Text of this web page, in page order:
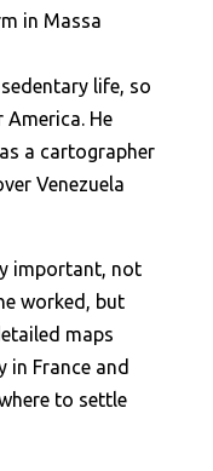
in Massa
life, so
He
a cartographer
Venezuela
important, not
worked, but
maps
in France and
to settle